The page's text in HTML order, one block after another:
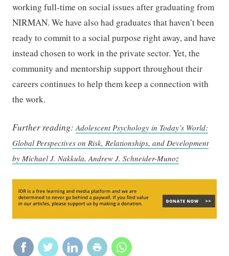
working full-time on social issues after graduating from
NIRMAN. We have also had graduates that haven’t been
ready to commit to a social purpose right away, and have
instead chosen to work in the private sector. Yet, the
community and mentorship support throughout their
careers continues to help them keep a connection with
the work.
Further reading:Adolescent Psychology in Today’s World:
Global Perspectives on Risk, Relationships, and Development
by Michael J. Nakkula, Andrew J. Schneider-Munoz